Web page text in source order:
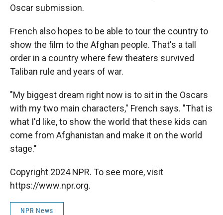
Oscar submission.
French also hopes to be able to tour the country to
show the film to the Afghan people. That's a tall
order in a country where few theaters survived
Taliban rule and years of war.
"My biggest dream right now is to sit in the Oscars
with my two main characters," French says. "That is
what I'd like, to show the world that these kids can
come from Afghanistan and make it on the world
stage."
Copyright 2024 NPR. To see more, visit
https://www.npr.org.
NPR News